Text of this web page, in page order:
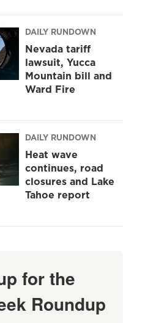
DAILY RUNDOWN
Nevada tariff
lawsuit, Yucca
Mountain bill and
Ward Fire
DAILY RUNDOWN
Heat wave
continues, road
closures and Lake
Tahoe report
for the
Roundup